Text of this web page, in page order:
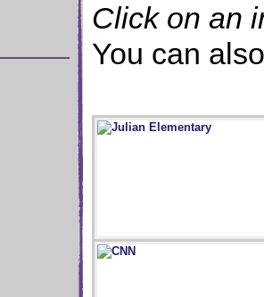
Click on an
You can